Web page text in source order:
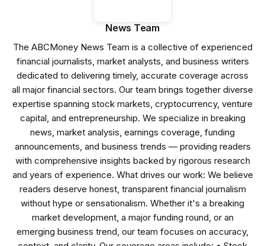
News Team
The ABCMoney News Team is a collective of experienced
financial journalists, market analysts, and business writers
dedicated to delivering timely, accurate coverage across
all major financial sectors. Our team brings together diverse
expertise spanning stock markets, cryptocurrency, venture
capital, and entrepreneurship. We specialize in breaking
news, market analysis, earnings coverage, funding
announcements, and business trends — providing readers
with comprehensive insights backed by rigorous research
and years of experience. What drives our work: We believe
readers deserve honest, transparent financial journalism
without hype or sensationalism. Whether it's a breaking
market development, a major funding round, or an
emerging business trend, our team focuses on accuracy,